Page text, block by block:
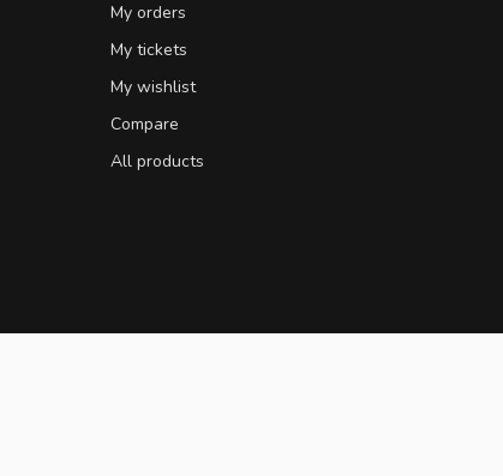
My orders
My tickets
My wishlist
Compare
All products